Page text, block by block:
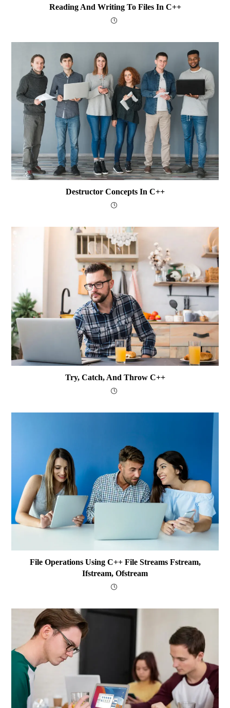
Reading And Writing To Files In C++
Destructor Concepts In C++
Try, Catch, And Throw C++
File Operations Using C++ File Streams Fstream,
Ifstream, Ofstream